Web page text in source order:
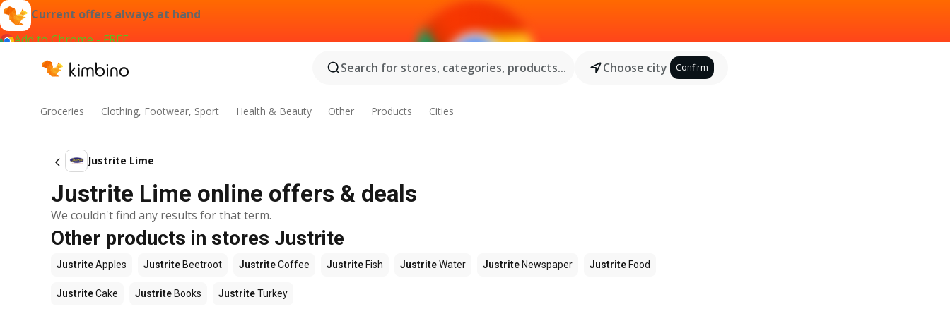
Current offers always at hand
Add to Chrome - FREE
Search for stores, categories, products...
Choose city Confirm
Groceries Clothing, Footwear, Sport Health & Beauty Other Products Cities
Justrite Lime
Justrite Lime online offers & deals
We couldn't find any results for that term.
Other products in stores Justrite
JustriteApples Justrite Beetroot JustriteCoffee Justrite Fish JustriteWater Justrite Newspaper Justrite Food
JustriteCake Justrite Books JustriteTurkey